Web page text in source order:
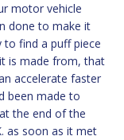
motor vehicle
done to make it
to find a puff piece
is made from, that
accelerate faster
been made to
the end of the
as soon as it met